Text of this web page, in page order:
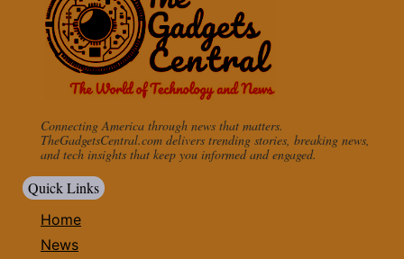
Connecting America through news that matters.
TheGadgetsCentral.com delivers trending stories, breaking news,
and tech insights that keep you informed and engaged.
Quick Links
Home
News